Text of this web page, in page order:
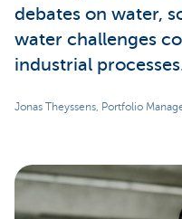
debates on water,
water challenges
industrial
Jonas Theyssens, Portfolio